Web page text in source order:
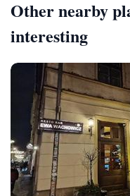
Other nearby
interesting